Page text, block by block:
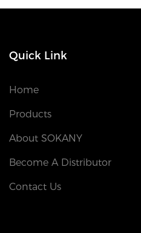
Quick Link
Home
Products
About SOKANY
Become A Distributor
Contact Us